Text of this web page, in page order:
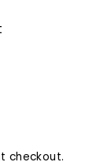
checkout.